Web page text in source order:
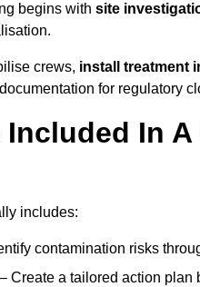
begins with site
crews, install treatment
for regulatory
In
includes:
contamination risks
– Create a tailored action plan